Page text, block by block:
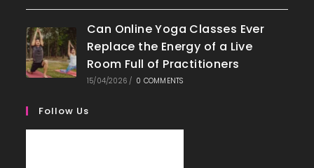
Can Online Yoga Classes Ever
Replace the Energy of a Live
Room Full of Practitioners
15/04/2026 / 0 COMMENTS
Follow Us